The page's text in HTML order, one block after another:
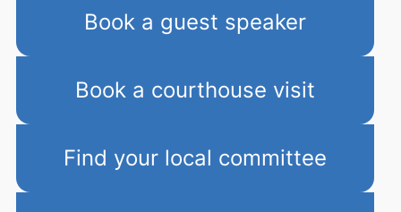
Book a guest speaker
Book a courthouse visit
Find your local committee